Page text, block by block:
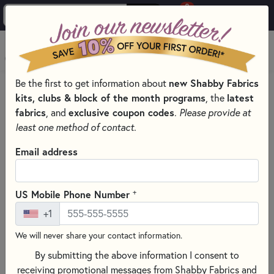
0
MENU
HOME THREAD
THREAD BY MANUFACTURER
DMC EMBROIDERY FLOSS – SIX-STRAND COTTON THREAD
Be the first to get information about new Shabby Fabrics
kits, clubs & block of the month programs , the latest
fabrics , and exclusive coupon codes. Please provide at
least one method of contact.
Email address
US Mobile Phone Number +
+1
We will never share your contact information.
By submitting the above information I consent to
receiving promotional messages from Shabby Fabrics and